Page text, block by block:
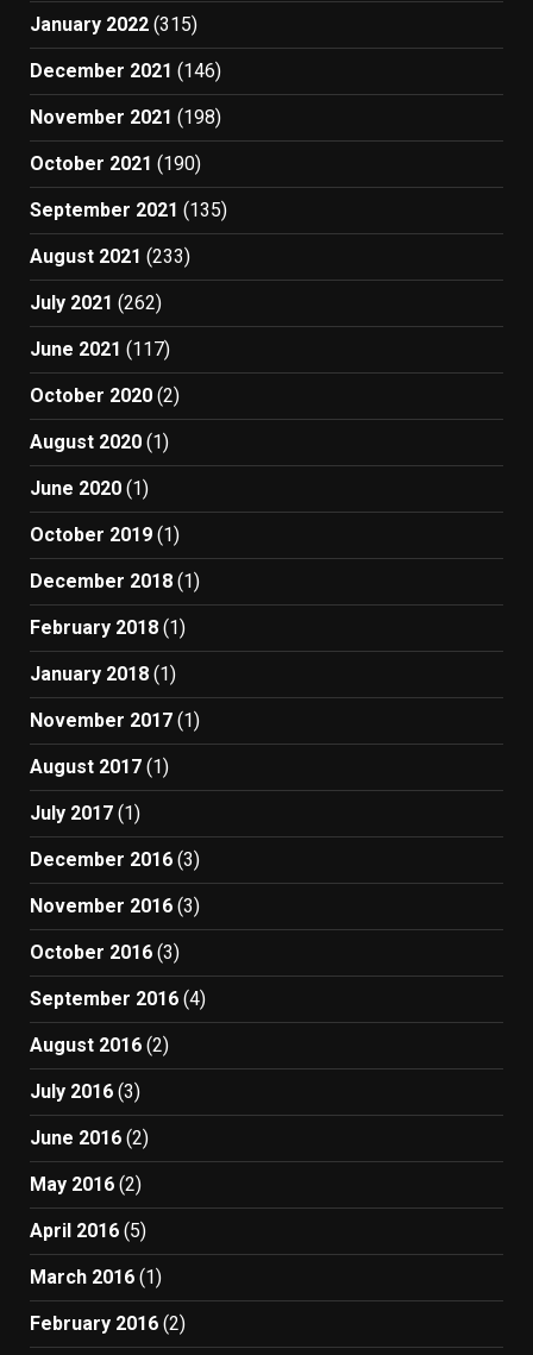
January 2022 (315)
December 2021 (146)
November 2021 (198)
October 2021 (190)
September 2021 (135)
August 2021 (233)
July 2021 (262)
June 2021 (117)
October 2020 (2)
August 2020 (1)
June 2020 (1)
October 2019 (1)
December 2018 (1)
February 2018 (1)
January 2018 (1)
November 2017 (1)
August 2017 (1)
July 2017 (1)
December 2016 (3)
November 2016 (3)
October 2016 (3)
September 2016 (4)
August 2016 (2)
July 2016 (3)
June 2016 (2)
May 2016 (2)
April 2016 (5)
March 2016 (1)
February 2016 (2)